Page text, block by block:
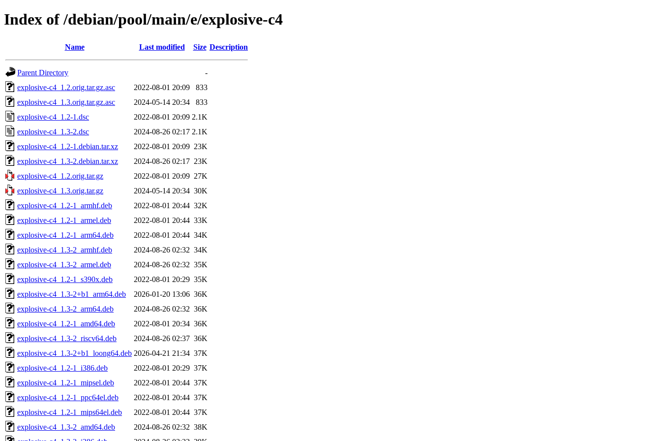
Index of /debian/pool/main/e/explosive-c4
Name Last modified Size Description
Parent Directory
-
explosive-c4_1.2.orig.tar.gz.asc
2022-08-01 20:09
833
explosive-c4_1.3.orig.tar.gz.asc
2024-05-14 20:34
833
explosive-c4_1.2-1.dsc
2022-08-01 20:09 2.1K
explosive-c4_1.3-2.dsc
2024-08-26 02:17 2.1K
explosive-c4_1.2-1.debian.tar.xz
2022-08-01 20:09 23K
explosive-c4_1.3-2.debian.tar.xz
2024-08-26 02:17 23K
explosive-c4_1.2.orig.tar.gz
2022-08-01 20:09 27K
explosive-c4_1.3.orig.tar.gz
2024-05-14 20:34 30K
explosive-c4_1.2-1_armhf.deb
2022-08-01 20:44 32K
explosive-c4_1.2-1_armel.deb
2022-08-01 20:44 33K
explosive-c4_1.2-1_arm64.deb
2022-08-01 20:44 34K
explosive-c4_1.3-2_armhf.deb
2024-08-26 02:32 34K
explosive-c4_1.3-2_armel.deb
2024-08-26 02:32 35K
explosive-c4_1.2-1_s390x.deb
2022-08-01 20:29 35K
explosive-c4_1.3-2+b1_arm64.deb
2026-01-20 13:06 36K
explosive-c4_1.3-2_arm64.deb
2024-08-26 02:32 36K
explosive-c4_1.2-1_amd64.deb
2022-08-01 20:34 36K
explosive-c4_1.3-2_riscv64.deb
2024-08-26 02:37 36K
explosive-c4_1.3-2+b1_loong64.deb 2026-04-21 21:34 37K
explosive-c4_1.2-1_i386.deb
2022-08-01 20:29 37K
explosive-c4_1.2-1_mipsel.deb
2022-08-01 20:44 37K
explosive-c4_1.2-1_ppc64el.deb
2022-08-01 20:44 37K
explosive-c4_1.2-1_mips64el.deb
2022-08-01 20:44 37K
explosive-c4_1.3-2_amd64.deb
2024-08-26 02:32 38K